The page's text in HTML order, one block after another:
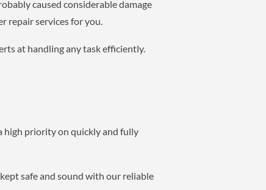
caused considerable damage
repair services for you.
at handling any task efficiently.
high priority on quickly and fully
safe and sound with our reliable